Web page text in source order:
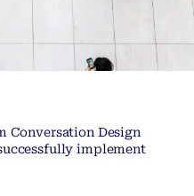
Conversation Design
implement